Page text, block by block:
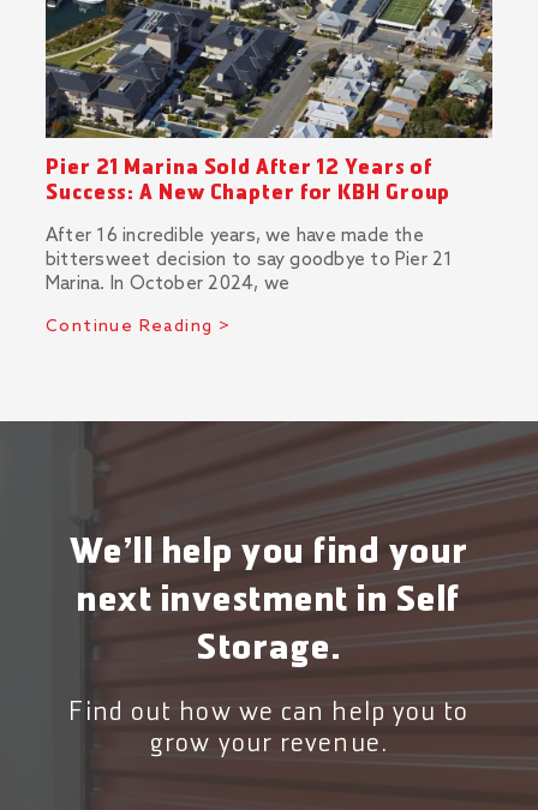
Pier 21 Marina Sold After 12 Years of
Success: A New Chapter for KBH Group
After 16 incredible years, we have made the
bittersweet decision to say goodbye to Pier 21
Marina. In October 2024, we
Continue Reading >
We’ll help you find your
next investment in Self
Storage.
Find out how we can help you to
grow your revenue.